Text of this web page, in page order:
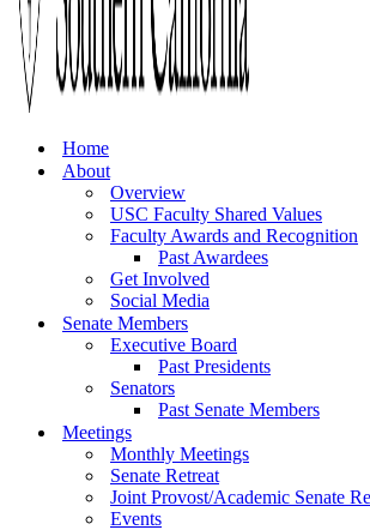
Home
About
Overview
USC Faculty Shared Values
Faculty Awards and Recognition
Past Awardees
Get Involved
Social Media
Senate Members
Executive Board
Past Presidents
Senators
Past Senate Members
Meetings
Monthly Meetings
Senate Retreat
Joint Provost/Academic Senate
Events